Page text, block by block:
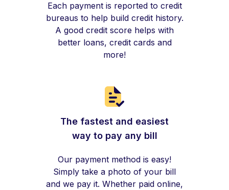
Each payment is reported to credit
bureaus to help build credit history.
A good credit score helps with
better loans, credit cards and
more!
The fastest and easiest
way to pay any bill
Our payment method is easy!
Simply take a photo of your bill
and we pay it. Whether paid online,